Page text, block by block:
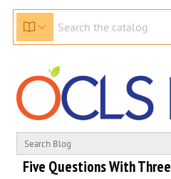
Five Questions With